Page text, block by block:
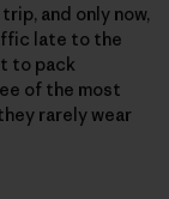
and only now,
late to the
to pack
of the most
rarely wear